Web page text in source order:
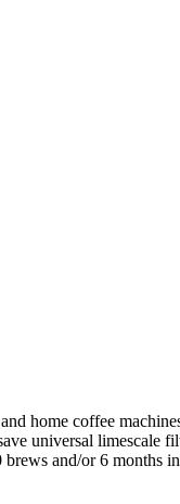
home coffee
universal limescale
and/or 6 months